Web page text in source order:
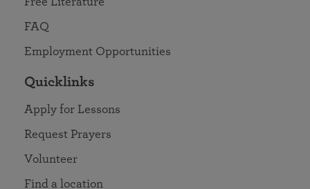
FAQ
Employment Opportunities
Quicklinks
Apply for Lessons
Request Prayers
Volunteer
Find a location